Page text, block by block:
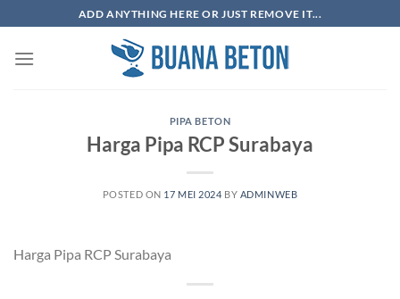
to
content
ADD ANYTHING HERE OR JUST REMOVE IT...
PIPA BETON
Harga Pipa RCP Surabaya
POSTED ON 17 MEI 2024 BY ADMINWEB
Harga Pipa RCP Surabaya